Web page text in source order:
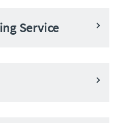
Service